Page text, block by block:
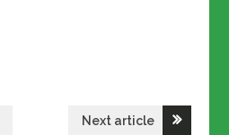
Next article